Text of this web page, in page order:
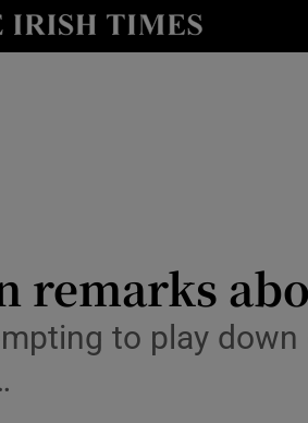
Show Technology sub sections
remarks
to play